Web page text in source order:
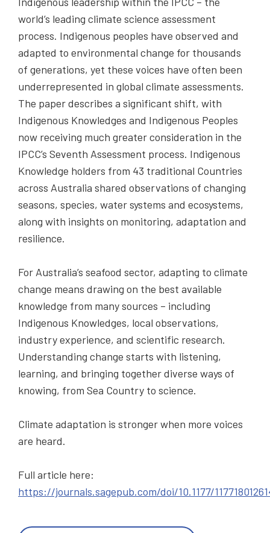
world’s leading climate science assessment
process. Indigenous peoples have observed and
adapted to environmental change for thousands
of generations, yet these voices have often been
underrepresented in global climate assessments.
The paper describes a significant shift, with
Indigenous Knowledges and Indigenous Peoples
now receiving much greater consideration in the
IPCC’s Seventh Assessment process. Indigenous
Knowledge holders from 43 traditional Countries
across Australia shared observations of changing
seasons, species, water systems and ecosystems,
along with insights on monitoring, adaptation and
resilience.
For Australia’s seafood sector, adapting to climate
change means drawing on the best available
knowledge from many sources – including
Indigenous Knowledges, local observations,
industry experience, and scientific research.
Understanding change starts with listening,
learning, and bringing together diverse ways of
knowing, from Sea Country to science.
Climate adaptation is stronger when more voices
are heard.
Full article here:
https://journals.sagepub.com/doi/10.1177/